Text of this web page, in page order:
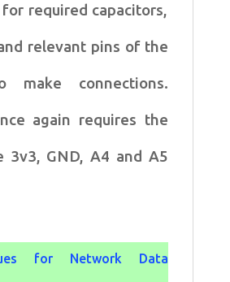
required capacitors,
relevant pins of the
make connections.
again requires the
3v3, GND, A4 andA5
for Network Data